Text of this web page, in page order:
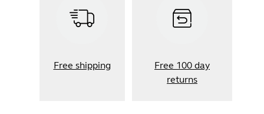
Free shipping
Free 100 day
returns